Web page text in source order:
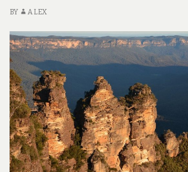
r
u
n
t
h
e
w
o
r
l
d
!
BY ALEX